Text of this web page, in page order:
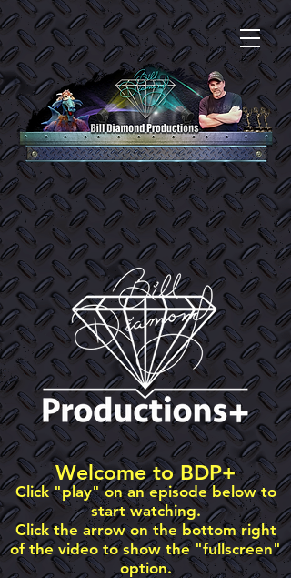
Welcome to BDP+
Click "play" on an episode below to
start watching.
Click the arrow on the bottom right
of the video to show the "fullscreen"
option.